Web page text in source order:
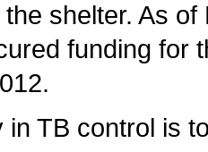
shelter. As
funding for
in TB control is